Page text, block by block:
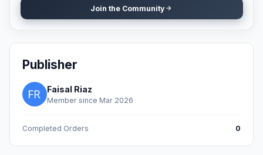
Join the Community
Publisher
Faisal Riaz
Member since Mar 2026
Completed Orders 0